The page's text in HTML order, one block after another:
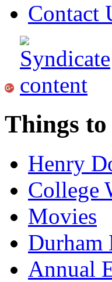
Contact
Things to
Henry
College
Movies
Durham
Annual